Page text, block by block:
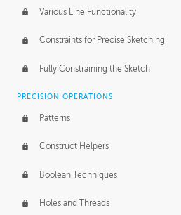
Various Line Functionality
Constraints for Precise Sketching
Fully Constraining the Sketch
PRECISION OPERATIONS
Patterns
Construct Helpers
Boolean Techniques
Holes and Threads